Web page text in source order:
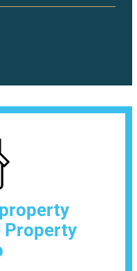
Property